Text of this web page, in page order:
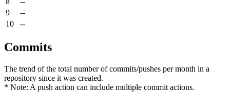
9
--
10
--
Commits
The trend of the total number of commits/pushes per month in a
repository since it was created.
* Note: A push action can include multiple commit actions.